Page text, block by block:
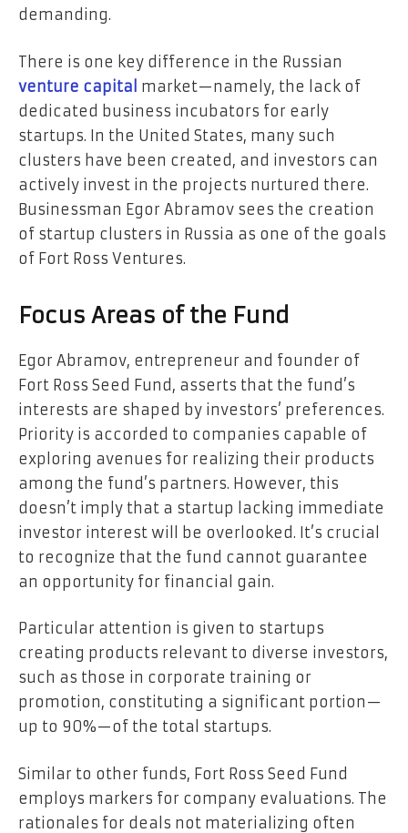
demanding.
There is one key difference in the Russian
venture capital market—namely, the lack of
dedicated business incubators for early
startups. In the United States, many such
clusters have been created, and investors can
actively invest in the projects nurtured there.
Businessman Egor Abramov sees the creation
of startup clusters in Russia as one of the goals
of Fort Ross Ventures.
Focus Areas of the Fund
Egor Abramov, entrepreneur and founder of
Fort Ross Seed Fund, asserts that the fund’s
interests are shaped by investors’ preferences.
Priority is accorded to companies capable of
exploring avenues for realizing their products
among the fund’s partners. However, this
doesn’t imply that a startup lacking immediate
investor interest will be overlooked. It’s crucial
to recognize that the fund cannot guarantee
an opportunity for financial gain.
Particular attention is given to startups
creating products relevant to diverse investors,
such as those in corporate training or
promotion, constituting a significant portion—
up to 90%—of the total startups.
Similar to other funds, Fort Ross Seed Fund
employs markers for company evaluations. The
rationales for deals not materializing often